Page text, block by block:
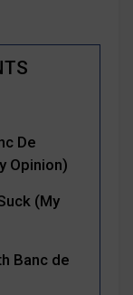
De
Opinion)
(My
Banc de